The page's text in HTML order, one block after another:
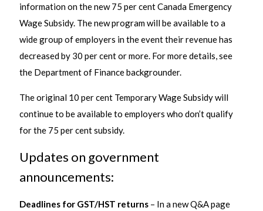
information on the new 75 per cent Canada Emergency
Wage Subsidy. The new program will be available to a
wide group of employers in the event their revenue has
decreased by 30 per cent or more. For more details, see
the Department of Finance backgrounder.
The original 10 per cent Temporary Wage Subsidy will
continue to be available to employers who don’t qualify
for the 75 per cent subsidy.
Updates on government
announcements:
Deadlines for GST/HST returns – In a new Q&A page